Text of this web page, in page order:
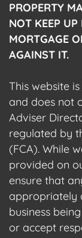
PROPERTY
NOT KEEP UP
MORTGAGE
AGAINST IT.
This website
and does not
Adviser
regulated by
(FCA). While
provided on
ensure that
appropriately
business
or accept